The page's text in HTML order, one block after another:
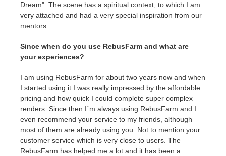
Dream". The scene has a spiritual context, to which I am
very attached and had a very special inspiration from our
mentors.
Since when do you use RebusFarm and what are
your experiences?
I am using RebusFarm for about two years now and when
I started using it I was really impressed by the affordable
pricing and how quick I could complete super complex
renders. Since then I´m always using RebusFarm and I
even recommend your service to my friends, although
most of them are already using you. Not to mention your
customer service which is very close to users. The
RebusFarm has helped me a lot and it has been a